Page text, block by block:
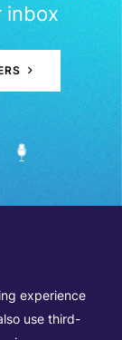
experience
use third-
inbox